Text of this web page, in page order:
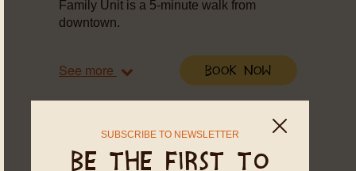
Family Unit is a 5-minute walk from
downtown.
See more Book Now
SUBSCRIBE TO NEWSLETTER
Be the first to